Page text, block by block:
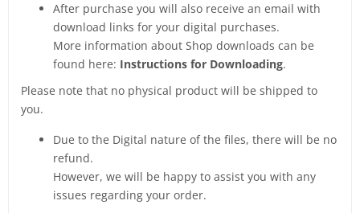
After purchase you will also receive an email with
download links for your digital purchases.
More information about Shop downloads can be
found here: Instructions for Downloading.
Please note that no physical product will be shipped to
you.
Due to the Digital nature of the files, there will be no
refund.
However, we will be happy to assist you with any
issues regarding your order.